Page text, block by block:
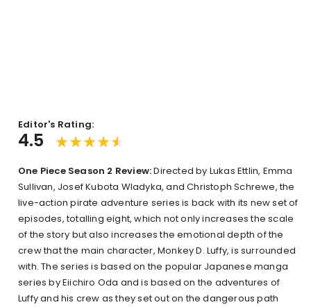
Editor's Rating:
4.5
One Piece Season 2 Review:Directed by Lukas Ettlin, Emma
Sullivan, Josef Kubota Wladyka, and Christoph Schrewe, the
live-action pirate adventure series is back with its new set of
episodes, totalling eight, which not only increases the scale
of the story but also increases the emotional depth of the
crew that the main character, Monkey D. Luffy, is surrounded
with. The series is based on the popular Japanese manga
series by Eiichiro Oda and is based on the adventures of
Luffy and his crew as they set out on the dangerous path